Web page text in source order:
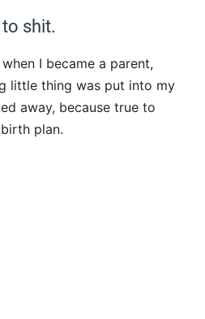
shit.
I became a parent,
little thing was put into my
away, because true to
plan.